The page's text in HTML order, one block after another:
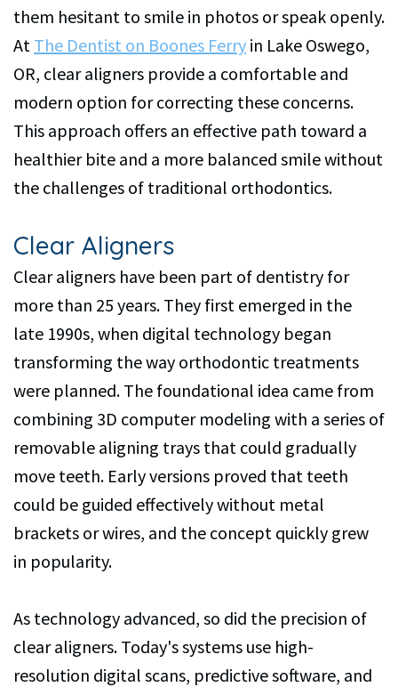
Crowns
Dental
Implants
Dental
Veneers
Reviews
them hesitant to smile in photos or speak openly.
At The Dentist on Boones Ferry in Lake Oswego,
OR, clear aligners provide a comfortable and
modern option for correcting these concerns.
This approach offers an effective path toward a
healthier bite and a more balanced smile without
the challenges of traditional orthodontics.
Clear Aligners
Clear aligners have been part of dentistry for
more than 25 years. They first emerged in the
late 1990s, when digital technology began
transforming the way orthodontic treatments
were planned. The foundational idea came from
combining 3D computer modeling with a series of
removable aligning trays that could gradually
move teeth. Early versions proved that teeth
could be guided effectively without metal
brackets or wires, and the concept quickly grew
in popularity.
As technology advanced, so did the precision of
clear aligners. Today's systems use high-
resolution digital scans, predictive software, and